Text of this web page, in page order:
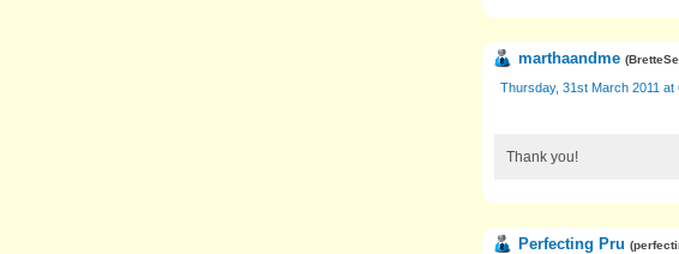
marthaandme (
Thursday, 31st March 2011 at
Thank you!
Perfecting Pru (